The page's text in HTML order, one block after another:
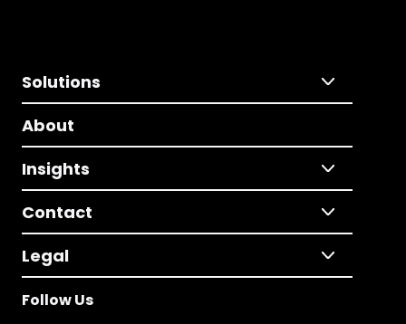
Solutions
About
Insights
Contact
Legal
Follow Us